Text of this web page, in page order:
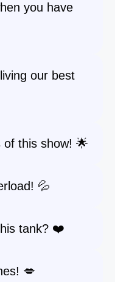
you have
our best
this show! 🌟
💦
tank? ❤️
💋